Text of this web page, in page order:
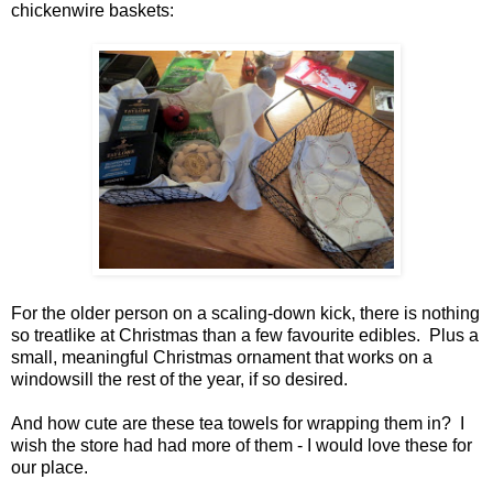
chickenwire baskets:
For the older person on a scaling-down kick, there is nothing
so treatlike at Christmas than a few favourite edibles. Plus a
small, meaningful Christmas ornament that works on a
windowsill the rest of the year, if so desired.
And how cute are these tea towels for wrapping them in? I
wish the store had had more of them - I would love these for
our place.